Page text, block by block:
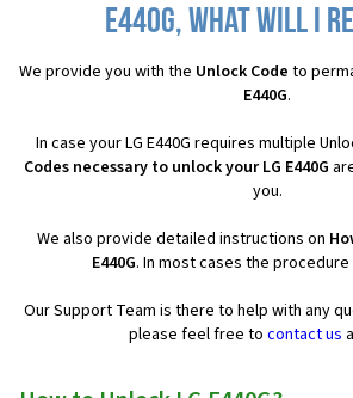
E440G, what will I
We provide you with the Unlock Code to
E440G.
In case your LG E440G requires multiple
Codes necessary to unlock your LG E440G
you.
We also provide detailed instructions on
E440G. In most cases the
Our Support Team is there to help with any
please feel free to contact us